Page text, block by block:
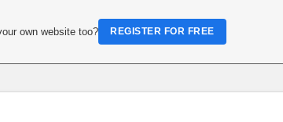
own website too? REGISTER FOR FREE